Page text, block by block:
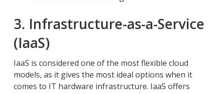
3. Infrastructure-as-a-Service
(IaaS)
IaaS is considered one of the most flexible cloud
models, as it gives the most ideal options when it
comes to IT hardware infrastructure. IaaS offers